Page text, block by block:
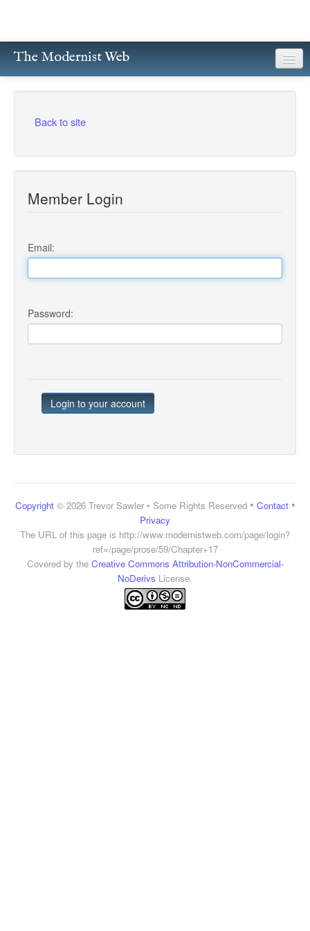
The Modernist Web
Writers
Poetry
Prose
Back to site
Member Login
Email:
Password:
Copyright© 2026 Trevor Sawler • Some Rights Reserved• Contact•
Privacy
The URL of this page is http://www.modernistweb.com/page/login?
ref=/page/prose/59/Chapter+17
Covered by the Creative Commons Attribution-NonCommercial-
NoDerivs License.